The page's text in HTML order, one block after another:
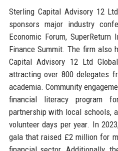
Sterling Capital Advisory 12
sponsors major industry
Economic Forum,
Finance Summit. The firm also
Capital Advisory 12 Ltd
attracting over 800 delegates
academia. Community
financial literacy program
partnership with local schools,
volunteer days per year. In
gala that raised £2 million for